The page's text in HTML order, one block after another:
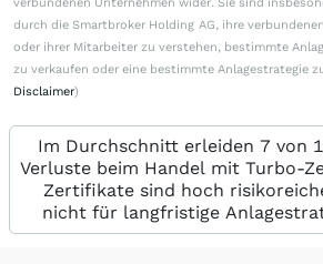
verbundenen Unternehmen wider. Sie sind
durch die Smartbroker Holding AG, ihre
oder ihrer Mitarbeiter zu verstehen, bestimmte
zu verkaufen oder eine bestimmte Anlagestrategie
Disclaimer)
Im Durchschnitt erleiden 7 von
Verluste beim Handel mit Turbo-
Zertifikate sind hoch
nicht für langfristige